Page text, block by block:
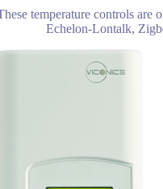
temperature controls
Echelon-Lontalk,